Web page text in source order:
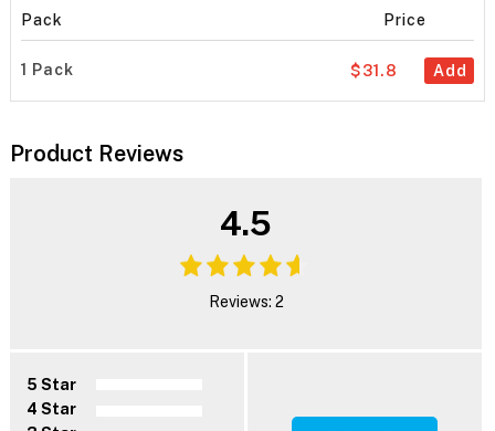
Pack Price
1 Pack Add
$31.8
Product Reviews
4.5
Reviews: 2
5 Star
4 Star